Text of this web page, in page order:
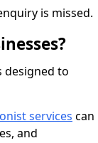
is missed.
designed to
services can
and